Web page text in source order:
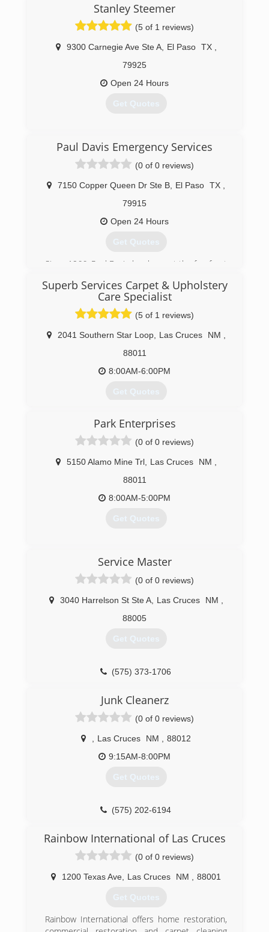
Stanley Steemer
(5 of 1 reviews)
9300 Carnegie Ave Ste A, El Paso TX
79925
Open 24 Hours
Get Quotes
Paul Davis Emergency Services
(0 of 0 reviews)
7150 Copper Queen Dr Ste B El Paso TX
79915
Open 24 Hours
Get Quotes
Since 1966, Paul Davis has been at the forefront
services and restoration industry. From
pioneering computerized estimates, to three-
day drying to new water damage assessment
provided significant value to the insurance
industry in cycle time reduction and cost
Superb Services Carpet & Upholstery
Care Specialist
(5 of 1 reviews)
2041 Southern Star Loop, Las Cruces NM
88011
8:00AM-6:00PM
Get Quotes
and want to add you to our satisfied list. All of
our quality work is guaranteed. Free estimates.
(575) 526-7845
Park Enterprises
(0 of 0 reviews)
5150 Alamo Mine Trl, Las Cruces NM
88011
8:00AM-5:00PM
Get Quotes
Service Master
(0 of 0 reviews)
3040 Harrelson St Ste A, Las Cruces NM
88005
Get Quotes
(575) 373-1706
Junk Cleanerz
(0 of 0 reviews)
Las Cruces NM
88012
9:15AM-8:00PM
Get Quotes
(575) 202-6194
Rainbow International of Las Cruces
(0 of 0 reviews)
1200 Texas Ave Las Cruces NM 88001
Get Quotes
Rainbow International offers home restoration,